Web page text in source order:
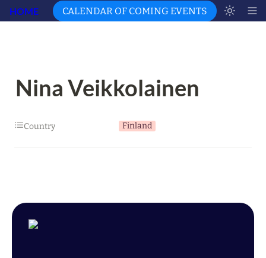
HOME CALENDAR OF COMING EVENTS
Nina Veikkolainen
Country Finland